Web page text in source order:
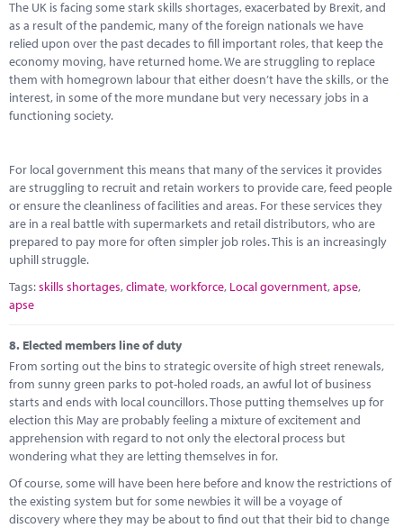
The UK is facing some stark skills shortages, exacerbated by Brexit, and
as a result of the pandemic, many of the foreign nationals we have
relied upon over the past decades to fill important roles, that keep the
economy moving, have returned home. We are struggling to replace
them with homegrown labour that either doesn’t have the skills, or the
interest, in some of the more mundane but very necessary jobs in a
functioning society.
For local government this means that many of the services it provides
are struggling to recruit and retain workers to provide care, feed people
or ensure the cleanliness of facilities and areas. For these services they
are in a real battle with supermarkets and retail distributors, who are
prepared to pay more for often simpler job roles. This is an increasingly
uphill struggle.
Tags:skills shortages,climate,workforce, Local government,apse,
apse
8. Elected members line of duty
From sorting out the bins to strategic oversite of high street renewals,
from sunny green parks to pot-holed roads, an awful lot of business
starts and ends with local councillors. Those putting themselves up for
election this May are probably feeling a mixture of excitement and
apprehension with regard to not only the electoral process but
wondering what they are letting themselves in for.
Of course, some will have been here before and know the restrictions of
the existing system but for some newbies it will be a voyage of
discovery where they may be about to find out that their bid to change